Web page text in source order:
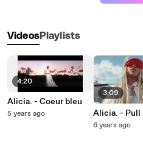
VideosPlaylists
4:20
Alicia. - Coeur bleu
5 years ago
3:09
Alicia. - Pull
6 years ago